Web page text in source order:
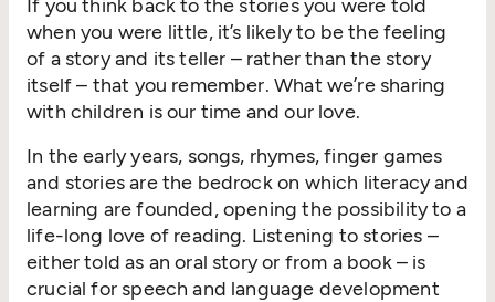
If you think back to the stories you were told
when you were little, it’s likely to be the feeling
of a story and its teller – rather than the story
itself – that you remember. What we’re sharing
with children is our time and our love.
In the early years, songs, rhymes, finger games
and stories are the bedrock on which literacy and
learning are founded, opening the possibility to a
life-long love of reading. Listening to stories –
either told as an oral story or from a book – is
crucial for speech and language development